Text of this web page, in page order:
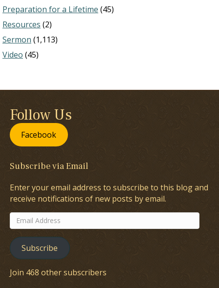
Preparation for a Lifetime (45)
Resources (2)
Sermon (1,113)
Video (45)
Follow Us
Facebook
Subscribe via Email
Enter your email address to subscribe to this blog and
receive notifications of new posts by email.
Email
Address
Subscribe
Join 468 other subscribers